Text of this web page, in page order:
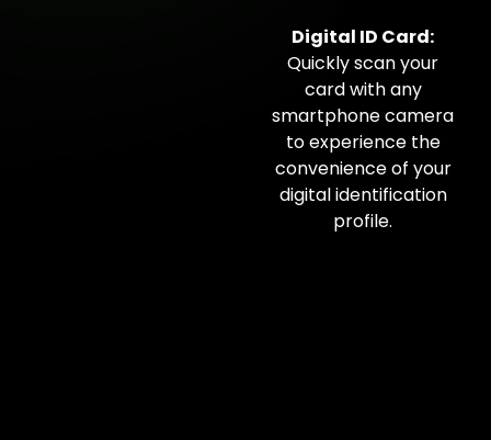
Digital ID Card:
Quickly scan your
card with any
smartphone camera
to experience the
convenience of your
digital identification
profile.